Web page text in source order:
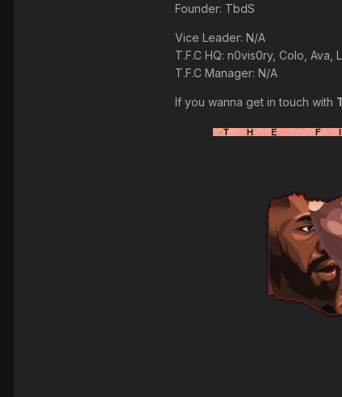
Founder: TbdS
Vice Leader: N/A
T.F.C HQ: n0vis0ry, Colo, Ava,
T.F.C Manager: N/A
If you wanna get in touch with